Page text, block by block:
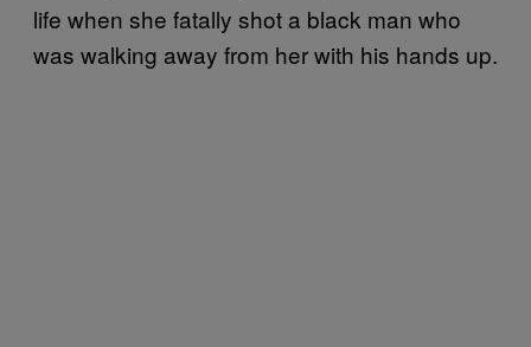
life when she fatally shot a black man who
was walking away from her with his hands up.